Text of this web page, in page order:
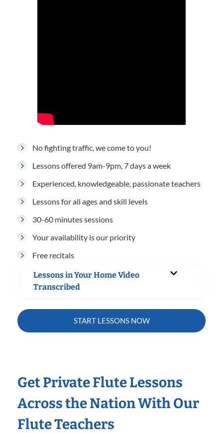
No fighting traffic, we come to you!
Lessons offered 9am-9pm, 7 days a week
Experienced, knowledgeable, passionate teachers
Lessons for all ages and skill levels
30-60 minutes sessions
Your availability is our priority
Free recitals
Lessons in Your Home Video
Transcribed
START LESSONS NOW
Get Private Flute Lessons
Across the Nation With Our
Flute Teachers